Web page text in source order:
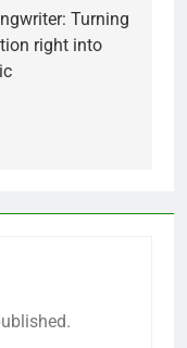
Turning
right into